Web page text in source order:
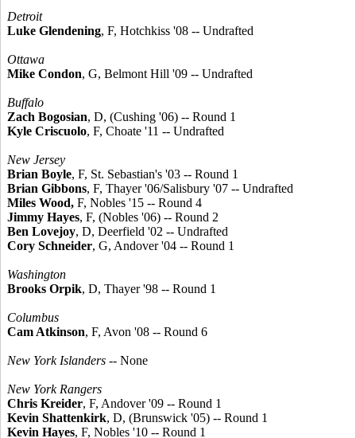
Detroit
Luke Glendening, F, Hotchkiss '08 -- Undrafted
Ottawa
Mike Condon, G, Belmont Hill '09 -- Undrafted
Buffalo
Zach Bogosian, D, (Cushing '06) -- Round 1
Kyle Criscuolo, F, Choate '11 -- Undrafted
New Jersey
Brian Boyle, F, St. Sebastian's '03 -- Round 1
Brian Gibbons, F, Thayer '06/Salisbury '07 -- Undrafted
Miles Wood, F, Nobles '15 -- Round 4
Jimmy Hayes, F, (Nobles '06) -- Round 2
Ben Lovejoy, D, Deerfield '02 -- Undrafted
Cory Schneider, G, Andover '04 -- Round 1
Washington
Brooks Orpik, D, Thayer '98 -- Round 1
Columbus
Cam Atkinson, F, Avon '08 -- Round 6
New York Islanders -- None
New York Rangers
Chris Kreider, F, Andover '09 -- Round 1
Kevin Shattenkirk, D, (Brunswick '05) -- Round 1
Kevin Hayes, F, Nobles '10 -- Round 1